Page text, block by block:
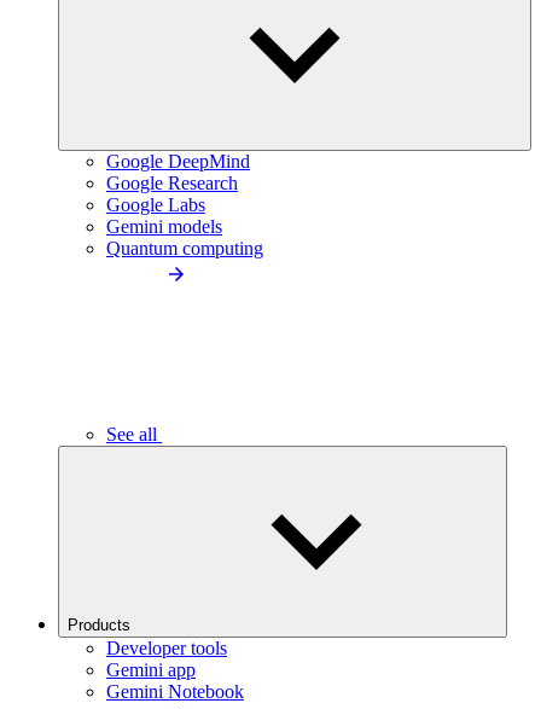
Google DeepMind
Google Research
Google Labs
Gemini models
Quantum computing
See all
Products
Developer tools
Gemini app
Gemini Notebook